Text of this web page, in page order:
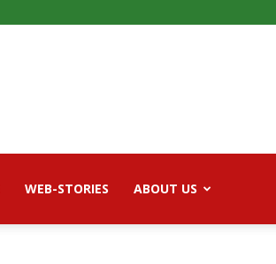
WEB-STORIES ABOUT US